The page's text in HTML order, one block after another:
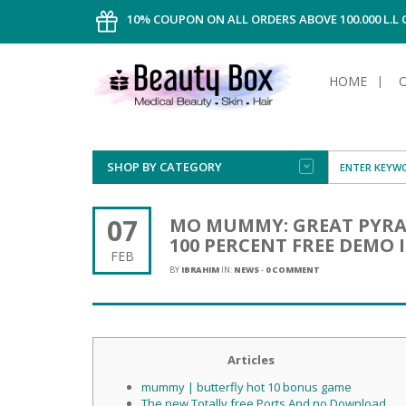
10% COUPON ON ALL ORDERS ABOVE 100.000 L.L
HOME
SHOP BY CATEGORY
FACE
BODY
HAIR
SUN
AFTER
MAKE-UP
SHAVING
07
FEB
MO MUMMY: GREAT
100 PERCENT FREE
BY IBRAHIM IN: NEWS- 0 COMMENT
Articles
mummy | butterfly hot 10 bonus game